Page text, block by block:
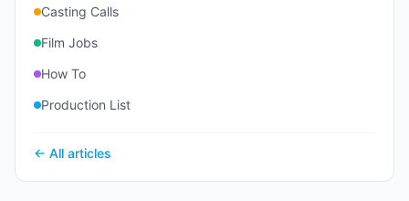
Casting Calls
Film Jobs
How To
Production List
← All articles